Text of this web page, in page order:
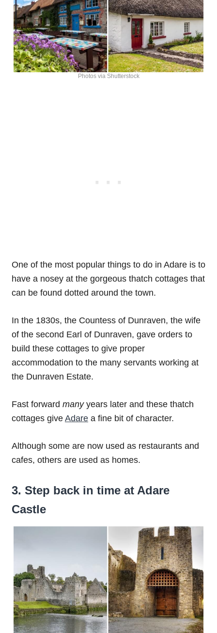
Photos via Shutterstock
One of the most popular things to do in Adare is to
have a nosey at the gorgeous thatch cottages that
can be found dotted around the town.
In the 1830s, the Countess of Dunraven, the wife
of the second Earl of Dunraven, gave orders to
build these cottages to give proper
accommodation to the many servants working at
the Dunraven Estate.
Fast forward many years later and these thatch
cottages give Adare a fine bit of character.
Although some are now used as restaurants and
cafes, others are used as homes.
3. Step back in time at Adare
Castle